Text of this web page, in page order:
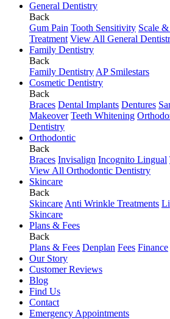
General Dentistry
Back
Gum Pain Tooth Sensitivity Scale
Treatment View All General
Family Dentistry
Back
Family Dentistry AP Smilestars
Cosmetic Dentistry
Back
Braces Dental Implants Dentures
Makeover Teeth Whitening
Dentistry
Orthodontic
Back
Braces Invisalign Incognito Lingual
View All Orthodontic Dentistry
Skincare
Back
Skincare Anti Wrinkle Treatments
Skincare
Plans & Fees
Back
Plans & Fees Denplan Fees Finance
Our Story
Customer Reviews
Blog
Find Us
Contact
Emergency Appointments